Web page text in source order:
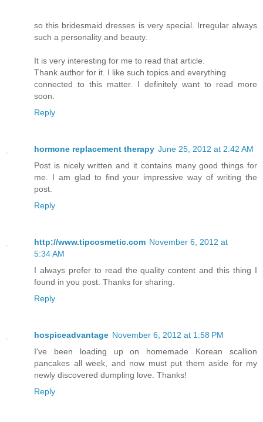
so this bridesmaid dresses is very special. Irregular always
such a personality and beauty.
It is very interesting for me to read that article.
Thank author for it. I like such topics and everything
connected to this matter. I definitely want to read more
soon.
Reply
hormone replacement therapy June 25, 2012 at 2:42 AM
Post is nicely written and it contains many good things for
me. I am glad to find your impressive way of writing the
post.
Reply
http://www.tipcosmetic.com November 6, 2012 at
5:34 AM
I always prefer to read the quality content and this thing I
found in you post. Thanks for sharing.
Reply
hospiceadvantage November 6, 2012 at 1:58 PM
I've been loading up on homemade Korean scallion
pancakes all week, and now must put them aside for my
newly discovered dumpling love. Thanks!
Reply